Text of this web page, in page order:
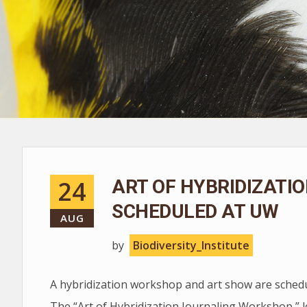
24
AUG
ART OF
SCHEDULED AT UW
by Biodiversity_Institute
A hybridization workshop and art show are